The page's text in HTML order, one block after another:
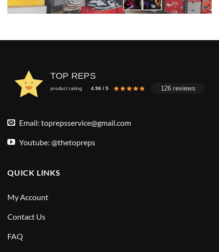
TOP REPS
product rating 4.96 / 5 126 reviews
Email: toprepsservice@gmail.com
Youtube: @thetopreps
QUICK LINKS
My Account
Contact Us
FAQ